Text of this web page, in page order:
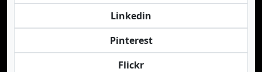
Linkedin
Pinterest
Flickr